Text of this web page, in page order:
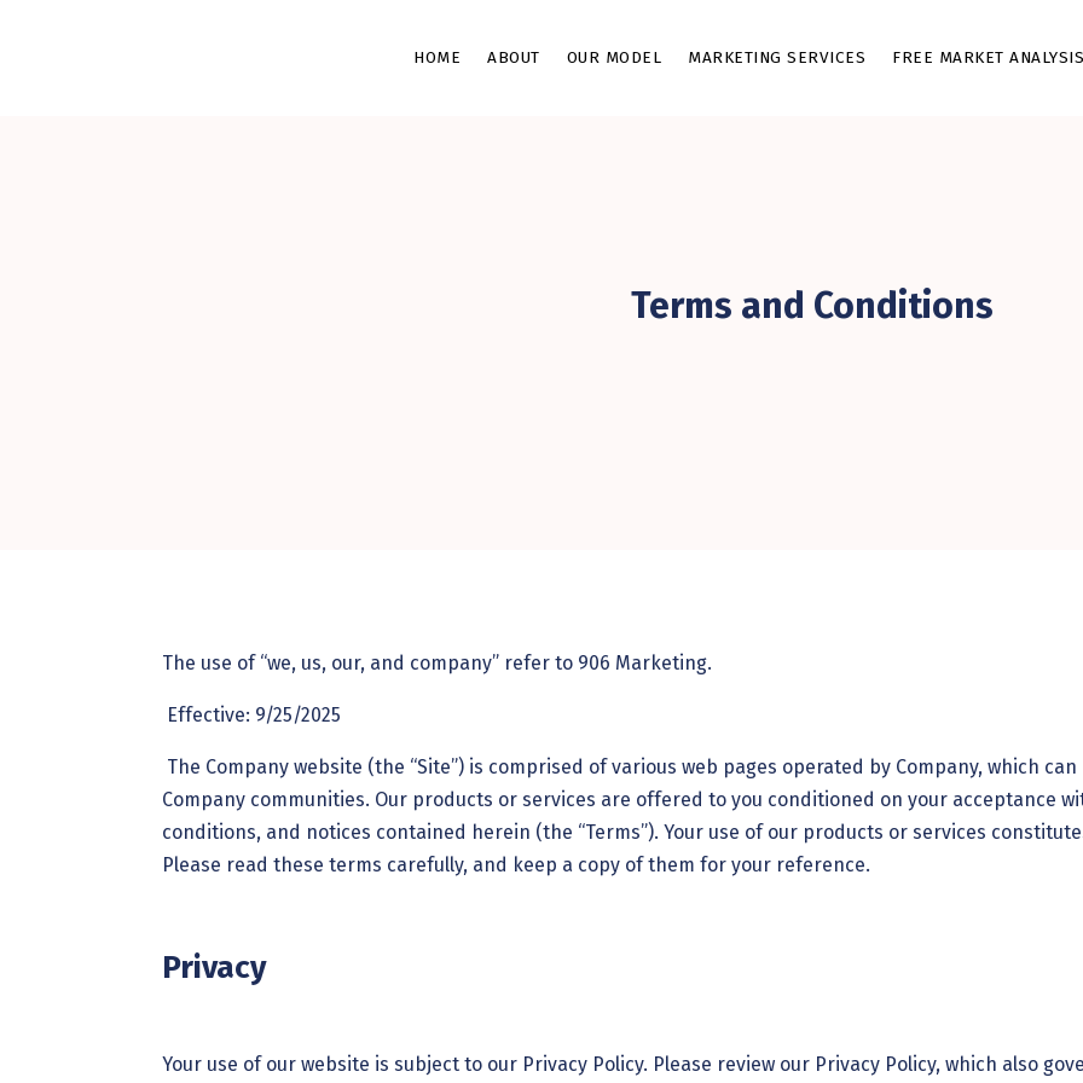
HOME ABOUT OUR MODEL MARKETING SERVICES FREE MARKET
Terms and Conditions
The use of “we, us, our, and company” refer to 906 Marketing.
Effective: 9/25/2025
The Company website (the “Site”) is comprised of various web pages operated by Company, which
Company communities. Our products or services are offered to you conditioned on your acceptance
conditions, and notices contained herein (the “Terms”). Your use of our products or services
Please read these terms carefully, and keep a copy of them for your reference.
Privacy
Your use of our website is subject to our Privacy Policy. Please review our Privacy Policy, which also